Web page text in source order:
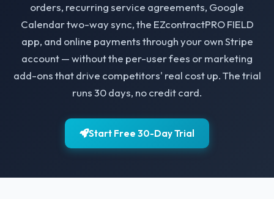
orders, recurring service agreements, Google
Calendar two-way sync, the EZcontractPRO FIELD
app, and online payments through your own Stripe
account — without the per-user fees or marketing
add-ons that drive competitors' real cost up. The trial
runs 30 days, no credit card.
Start Free 30-Day Trial